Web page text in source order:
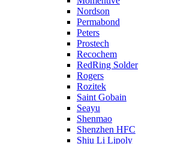
Nordson
Permabond
Peters
Prostech
Recochem
RedRing Solder
Rogers
Rozitek
Saint Gobain
Seayu
Shenmao
Shenzhen HFC
Shiu Li Lipoly